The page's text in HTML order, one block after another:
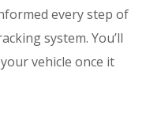
every step of
system. You’ll
vehicle once it